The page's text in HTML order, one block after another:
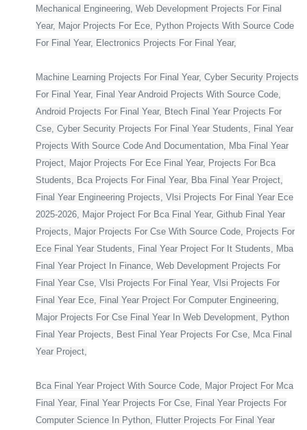
Mechanical Engineering, Web Development Projects For Final
Year, Major Projects For Ece, Python Projects With Source Code
For Final Year, Electronics Projects For Final Year,
Machine Learning Projects For Final Year, Cyber Security Projects
For Final Year, Final Year Android Projects With Source Code,
Android Projects For Final Year, Btech Final Year Projects For
Cse, Cyber Security Projects For Final Year Students, Final Year
Projects With Source Code And Documentation, Mba Final Year
Project, Major Projects For Ece Final Year, Projects For Bca
Students, Bca Projects For Final Year, Bba Final Year Project,
Final Year Engineering Projects, Vlsi Projects For Final Year Ece
2025-2026, Major Project For Bca Final Year, Github Final Year
Projects, Major Projects For Cse With Source Code, Projects For
Ece Final Year Students, Final Year Project For It Students, Mba
Final Year Project In Finance, Web Development Projects For
Final Year Cse, Vlsi Projects For Final Year, Vlsi Projects For
Final Year Ece, Final Year Project For Computer Engineering,
Major Projects For Cse Final Year In Web Development, Python
Final Year Projects, Best Final Year Projects For Cse, Mca Final
Year Project,
Bca Final Year Project With Source Code, Major Project For Mca
Final Year, Final Year Projects For Cse, Final Year Projects For
Computer Science In Python, Flutter Projects For Final Year